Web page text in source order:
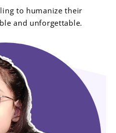
to humanize their
and unforgettable.